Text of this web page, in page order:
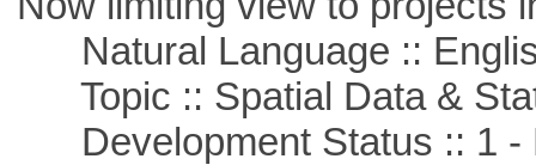
Natural Language ::
Topic :: Spatial Data &
Development Status :: 1 -